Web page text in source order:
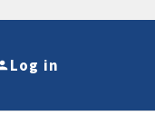
Log in